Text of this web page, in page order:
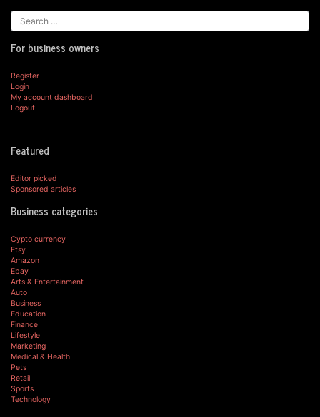
For business owners
Register
Login
My account dashboard
Logout
Featured
Editor picked
Sponsored articles
Business categories
Cypto currency
Etsy
Amazon
Ebay
Arts & Entertainment
Auto
Business
Education
Finance
Lifestyle
Marketing
Medical & Health
Pets
Retail
Sports
Technology